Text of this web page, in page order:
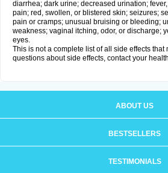
diarrhea; dark urine; decreased urination;
pain; red, swollen, or blistered skin; seizures;
pain or cramps; unusual bruising or bleeding;
weakness; vaginal itching, odor, or discharge;
eyes.
This is not a complete list of all side effects that
questions about side effects, contact your
ABOUT US
BESTSELLERS
TESTIMONIALS